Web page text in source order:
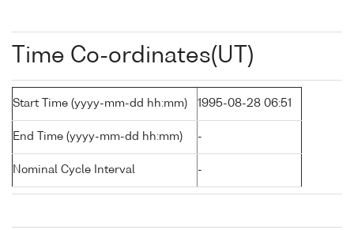
Time Co-ordinates(UT)
Start Time (yyyy-mm-dd hh:mm) 1995-08-28 06:51
End Time (yyyy-mm-dd hh:mm) -
Nominal Cycle Interval -